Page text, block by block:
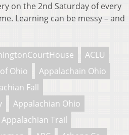
on the 2nd Saturday of every
Learning can be messy – and
ACLU
Ohio
Appalachain Ohio
Fall
Appalachian Ohio
Appalachian Trail